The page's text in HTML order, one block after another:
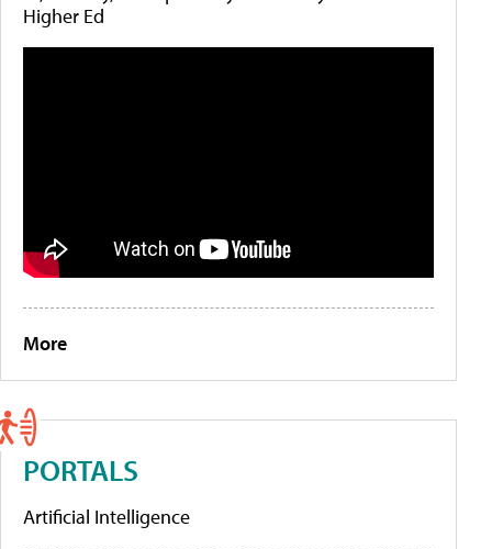
Higher Ed
More
PORTALS
Artificial Intelligence